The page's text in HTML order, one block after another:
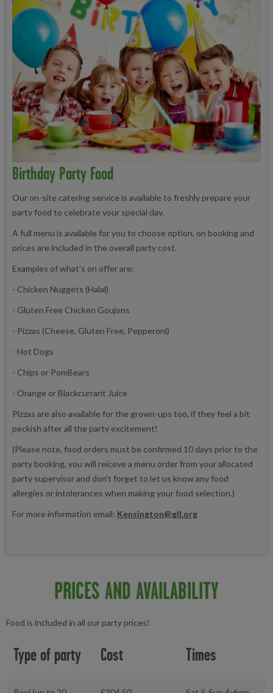
Birthday Party Food
Our on-site catering service is available to freshly prepare your
party food to celebrate your special day.
A full menu is available for you to choose option, on booking and
prices are included in the overall party cost.
Examples of what's on offer are:
- Chicken Nuggets (Halal)
- Gluten Free Chicken Goujons
- Pizzas (Cheese, Gluten Free, Pepperoni)
- Hot Dogs
- Chips or PomBears
- Orange or Blackcurrant Juice
Pizzas are also available for the grown-ups too, if they feel a bit
peckish after all the party excitement!
(Please note, food orders must be confirmed 10 days prior to the
party booking, you will reiceve a menu order from your allocated
party supervisor and don't forget to let us know any food
allergies or intolerances when making your food selection.)
For more information email: Kensington@gll.org
PRICES AND AVAILABILITY
Food is included in all our party prices!
Type of party Cost Times